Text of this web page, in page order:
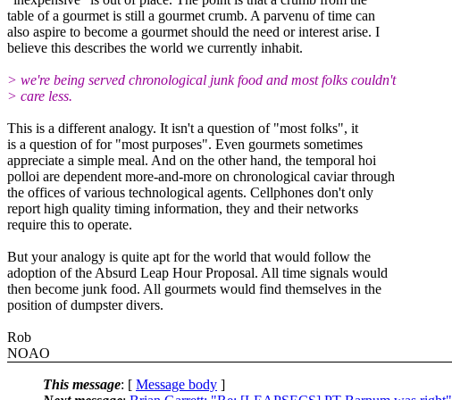
table of a gourmet is still a gourmet crumb. A parvenu of time can
also aspire to become a gourmet should the need or interest arise. I
believe this describes the world we currently inhabit.
> we're being served chronological junk food and most folks couldn't
> care less.
This is a different analogy. It isn't a question of "most folks", it
is a question of for "most purposes". Even gourmets sometimes
appreciate a simple meal. And on the other hand, the temporal hoi
polloi are dependent more-and-more on chronological caviar through
the offices of various technological agents. Cellphones don't only
report high quality timing information, they and their networks
require this to operate.
But your analogy is quite apt for the world that would follow the
adoption of the Absurd Leap Hour Proposal. All time signals would
then become junk food. All gourmets would find themselves in the
position of dumpster divers.
Rob
NOAO
This message: [ Message body ]